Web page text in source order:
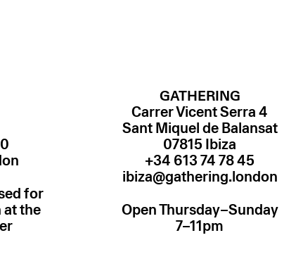
for
at the
GATHERING
Carrer Vicent Serra 4
Sant Miquel de Balansat
07815 Ibiza
ibiza@gathering.london
Open Thursday–Sunday
7–11pm